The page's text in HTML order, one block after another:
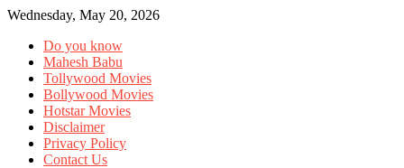
Wednesday, May 20, 2026
Do you know
Mahesh Babu
Tollywood Movies
Bollywood Movies
Hotstar Movies
Disclaimer
Privacy Policy
Contact Us